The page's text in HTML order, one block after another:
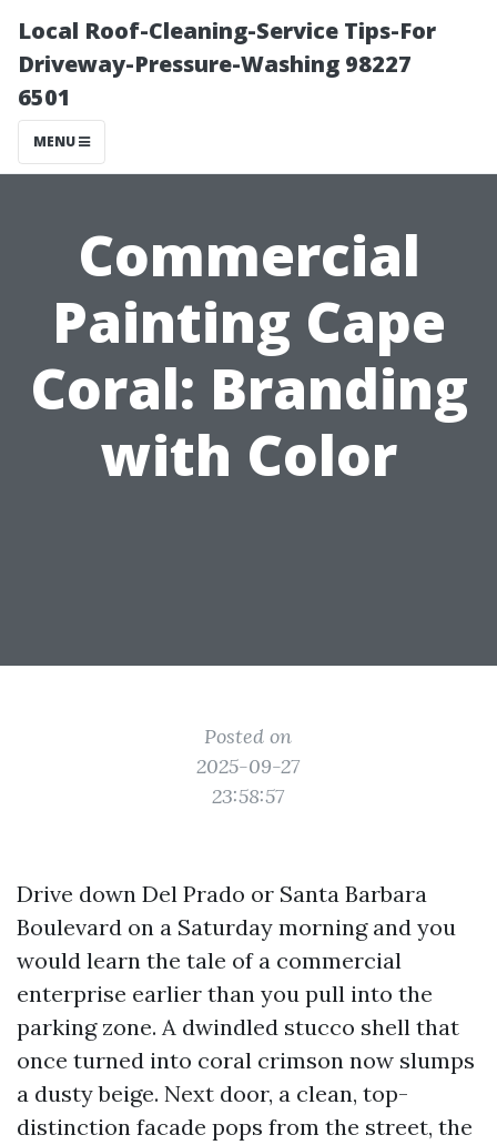
Local Roof-Cleaning-Service Tips-For
Driveway-Pressure-Washing 98227
6501
MENU
Commercial
Painting Cape
Coral: Branding
with Color
Posted on
2025-09-27
23:58:57
Drive down Del Prado or Santa Barbara
Boulevard on a Saturday morning and you
would learn the tale of a commercial
enterprise earlier than you pull into the
parking zone. A dwindled stucco shell that
once turned into coral crimson now slumps
a dusty beige. Next door, a clean, top-
distinction facade pops from the street, the